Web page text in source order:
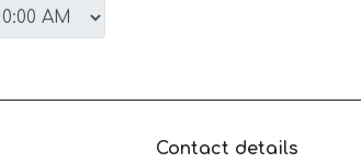
Contact details